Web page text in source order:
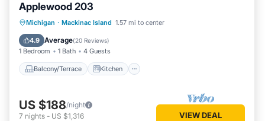
Applewood 203
Michigan · Mackinac Island 1.57 mi to center
4.9 Average(20 Reviews)
1 Bedroom 1 Bath 4 Guests
Balcony/Terrace Kitchen
Balcony/Terrace Kitchen
Child Friendly
US $188/night
7 nights - US $1,316 VIEW DEAL